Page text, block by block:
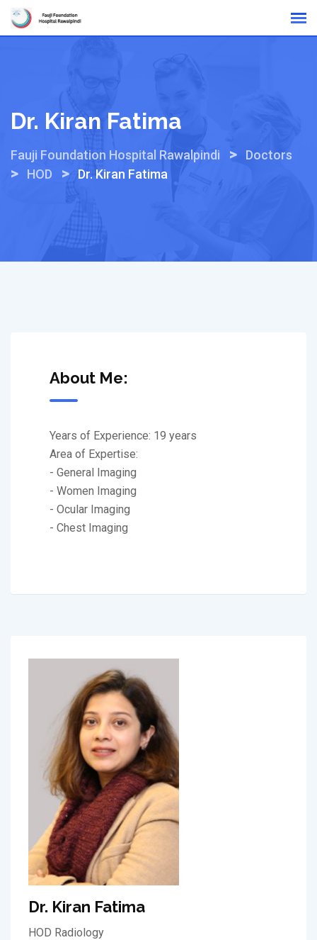
Skip
Dr. Kiran Fatima
Fauji Foundation Hospital Rawalpindi > Doctors
> HOD > Dr. Kiran Fatima
About Me:
Years of Experience: 19 years
Area of Expertise:
- General Imaging
- Women Imaging
- Ocular Imaging
- Chest Imaging
Dr. Kiran Fatima
HOD Radiology